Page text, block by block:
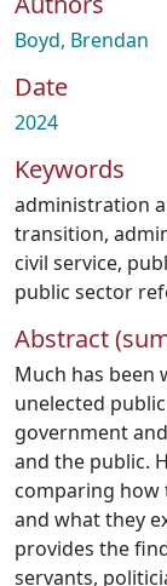
Boyd, Brendan
Date
2024
Keywords
administration
transition,
civil service,
public sector
Abstract
Much has
unelected
government
and the public.
comparing how
and what they
provides the
servants,